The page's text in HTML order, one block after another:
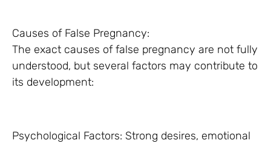
Causes of False Pregnancy:
The exact causes of false pregnancy are not fully
understood, but several factors may contribute to
its development:
Psychological Factors: Strong desires, emotional